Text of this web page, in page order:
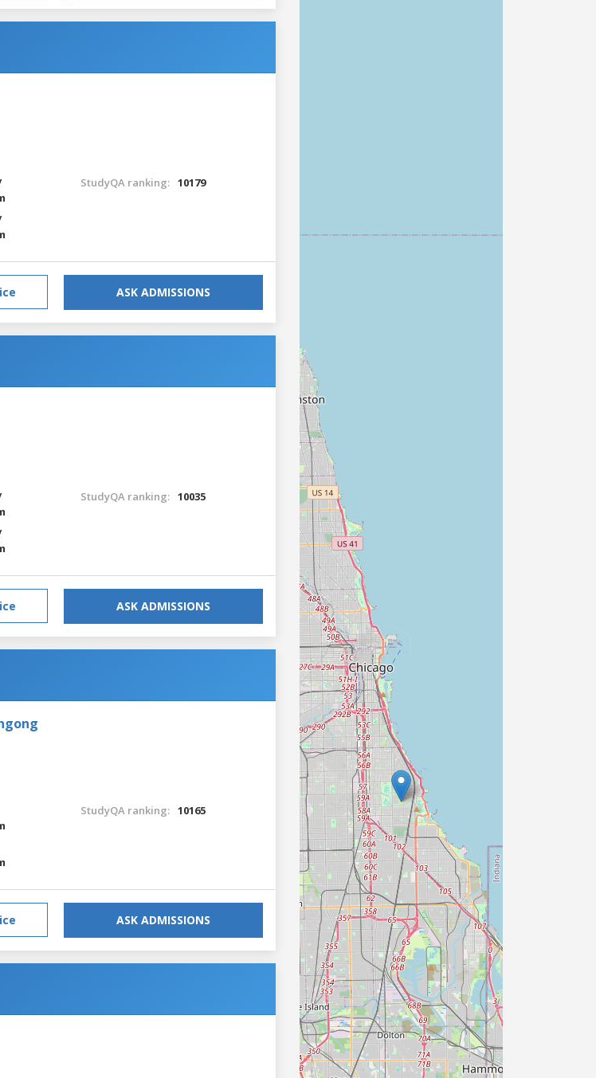
StudyQA ranking: 10179
ASK ADMISSIONS
StudyQA ranking: 10035
ASK ADMISSIONS
StudyQA ranking: 10165
ASK ADMISSIONS